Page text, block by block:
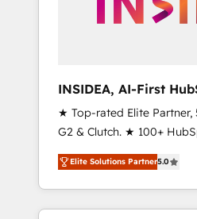
INSIDEA, AI-First
RevOps
★ Top-rated Elite
G2 & Clutch. ★ 100+
Trainers across the team
across five continents ★
Onboarding obsessed ★
2024/25 INSIDEA helps growing companies turn
Elite Solutions Partner5.0